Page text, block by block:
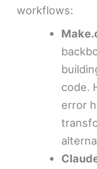
workflows:
code.
error